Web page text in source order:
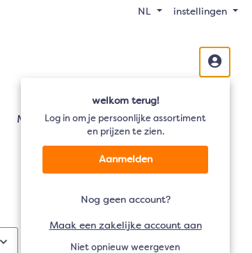
NL instellingen
welkom terug!
Log in om je persoonlijke assortiment
en prijzen te zien.
Aanmelden
Nog geen account?
Maak een zakelijke account aan
Niet opnieuw weergeven
Mobiliteit Audio TV
Materiaal